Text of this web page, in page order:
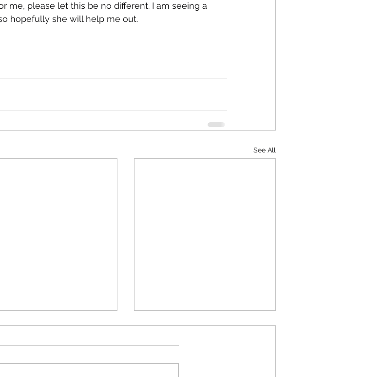
me, please let this be no different. I am seeing a
hopefully she will help me out.
See All